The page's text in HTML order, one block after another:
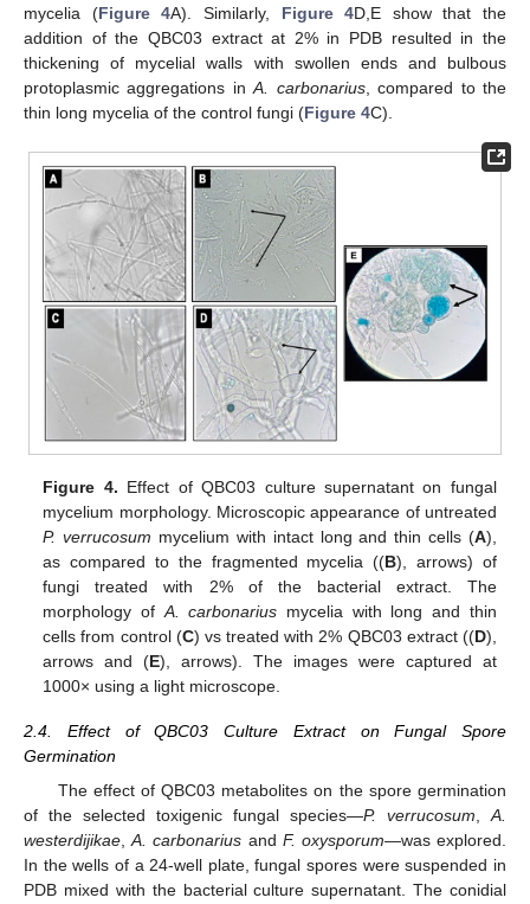
mycelia (Figure 4A). Similarly, Figure 4D,E show that the
addition of the QBC03 extract at 2% in PDB resulted in the
thickening of mycelial walls with swollen ends and bulbous
protoplasmic aggregations inA. carbonarius, compared to the
thin long mycelia of the control fungi (Figure 4C).
Figure 4. Effect of QBC03 culture supernatant on fungal
mycelium morphology. Microscopic appearance of untreated
P. verrucosum mycelium with intact long and thin cells (A),
as compared to the fragmented mycelia ((B), arrows) of
fungi treated with 2% of the bacterial extract. The
morphology ofA. carbonarius mycelia with long and thin
cells from control (C) vs treated with 2% QBC03 extract ((D),
arrows and (E), arrows). The images were captured at
1000× using a light microscope.
2.4. Effect of QBC03 Culture Extract on Fungal Spore
Germination
The effect of QBC03 metabolites on the spore germination
of the selected toxigenic fungal species—P. verrucosum
A.
westerdijikae ,A. carbonarius and F. oxysporum—was explored.
In the wells of a 24-well plate, fungal spores were suspended in
PDB mixed with the bacterial culture supernatant. The conidial